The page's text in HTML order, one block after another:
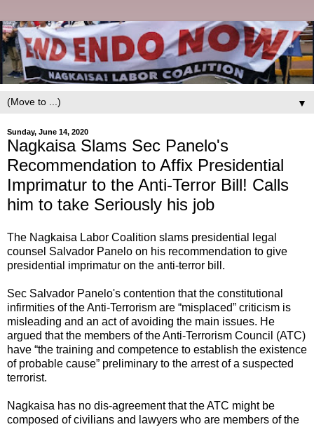
▼
Sunday, June 14, 2020
Nagkaisa Slams Sec Panelo's
Recommendation to Affix Presidential
Imprimatur to the Anti-Terror Bill! Calls
him to take Seriously his job
The Nagkaisa Labor Coalition slams presidential legal
counsel Salvador Panelo on his recommendation to give
presidential imprimatur on the anti-terror bill.
Sec Salvador Panelo's contention that the constitutional
infirmities of the Anti-Terrorism are “misplaced” criticism is
misleading and an act of avoiding the main issues. He
argued that the members of the Anti-Terrorism Council (ATC)
have “the training and competence to establish the existence
of probable cause” preliminary to the arrest of a suspected
terrorist.
Nagkaisa has no dis-agreement that the ATC might be
composed of civilians and lawyers who are members of the